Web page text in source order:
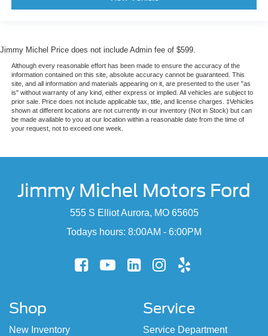
Jimmy Michel Price does not include Admin fee of $599.
Although every reasonable effort has been made to ensure the accuracy of the
information contained on this site, absolute accuracy cannot be guaranteed. This
site, and all information and materials appearing on it, are presented to the user "as
is" without warranty of any kind, either express or implied. All vehicles are subject to
prior sale. Price does not include applicable tax, title, and license charges. ‡Vehicles
shown at different locations are not currently in our inventory (Not in Stock) but can
be made available to you at our location within a reasonable date from the time of
your request, not to exceed one week.
Jimmy Michel Motors Ford
555 S Elliot Aurora, MO 65605
Todays hours: 8:00AM - 6:00PM
Shop
New Inventory
Service
Service Department